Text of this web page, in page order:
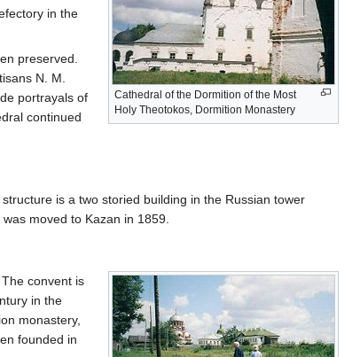
Cathedral of the Dormition of the Most
Holy Theotokos, Dormition Monastery
in the
preserved.
N. M.
portrayals of
continued
is a two storied building in the Russian tower
moved to Kazan in 1859.
convent is
in the
monastery,
founded in